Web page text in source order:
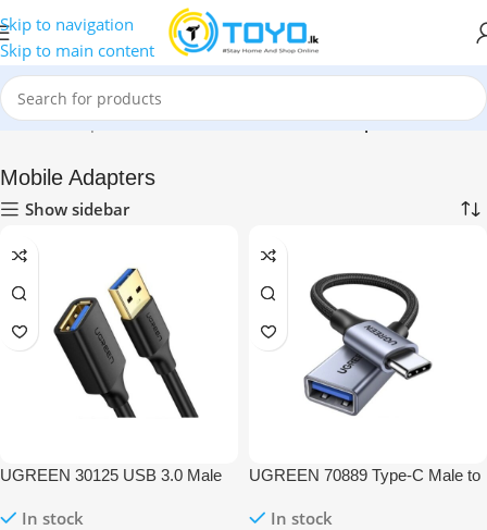
Skip to navigation
Skip to main content
Home»Shop»Mobile Accessories»Mobile Adapters
Mobile Adapters
Show sidebar
UGREEN 30125 USB 3.0 Male
In stock
UGREEN 70889 Type-C Male to
In stock